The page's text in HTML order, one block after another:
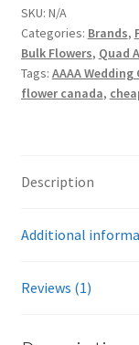
Green
Valley
quantity
SKU: N/A
Categories: Brands,
Bulk Flowers, Quad
Tags: AAAA Wedding
flower canada,
Description
Additional
Reviews (1)